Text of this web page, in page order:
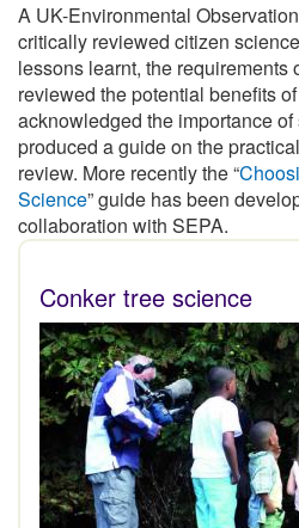
A UK-Environmental
critically reviewed citizen
lessons learnt, the requirements
reviewed the potential benefits
acknowledged the importance
produced a guide on the
review. More recently the “
Science” guide has been
collaboration with SEPA.
Conker tree science